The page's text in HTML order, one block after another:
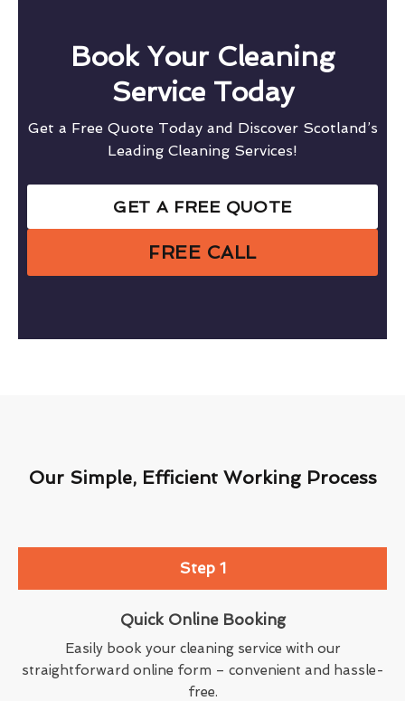
Book Your Cleaning
Service Today
Get a Free Quote Today and Discover Scotland’s
Leading Cleaning Services!
GET A FREE QUOTE
FREE CALL
Our Simple, Efficient Working Process
Step 1
Quick Online Booking
Easily book your cleaning service with our
straightforward online form – convenient and hassle-
free.